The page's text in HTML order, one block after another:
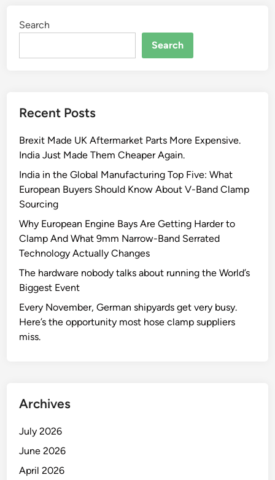
Search
Search
Recent Posts
Brexit Made UK Aftermarket Parts More Expensive.
India Just Made Them Cheaper Again.
India in the Global Manufacturing Top Five: What
European Buyers Should Know About V-Band Clamp
Sourcing
Why European Engine Bays Are Getting Harder to
Clamp And What 9mm Narrow-Band Serrated
Technology Actually Changes
The hardware nobody talks about running the World’s
Biggest Event
Every November, German shipyards get very busy.
Here’s the opportunity most hose clamp suppliers
miss.
Archives
July 2026
June 2026
April 2026